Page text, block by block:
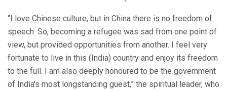
“I love Chinese culture, but in China there is no freedom of
speech. So, becoming a refugee was sad from one point of
view, but provided opportunities from another. I feel very
fortunate to live in this (India) country and enjoy its freedom
to the full. I am also deeply honoured to be the government
of India’s most longstanding guest,” the spiritual leader, who